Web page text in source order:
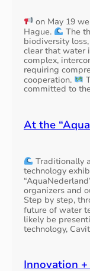
on May 19
Hague.
The
biodiversity
clear that water
complex,
requiring
cooperation.
committed to
At the
Traditionally
technology
organizers and
Step by step,
future of water
likely be
technology,
Innovation